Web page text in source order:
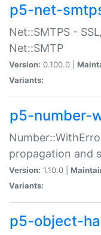
p5-net-
Net::SMTPS -
Net::SMTP
Version: 0.100.0 |
Variants:
p5-number-
propagation and
Version: 1.10.0 |
Variants:
p5-object-